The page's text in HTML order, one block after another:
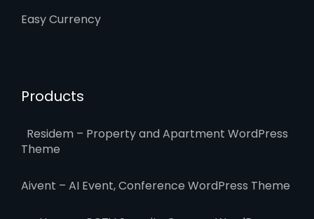
Easy Currency
Products
Residem – Property and Apartment WordPress
Theme
Aivent – AI Event, Conference WordPress Theme